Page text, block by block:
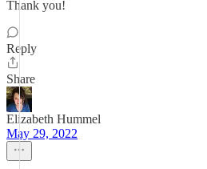
Thank you!
Reply
Share
Elizabeth Hummel
May 29, 2022